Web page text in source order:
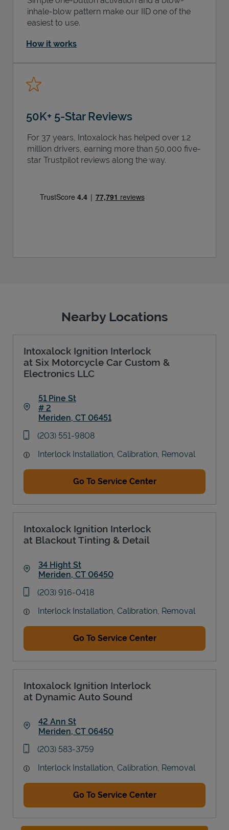
inhale-blow pattern make our IID one of the
easiest to use.
How it works
50K+ 5-Star Reviews
For 37 years, Intoxalock has helped over 1.2
million drivers, earning more than 50,000 five-
star Trustpilot reviews along the way.
Nearby Locations
Intoxalock Ignition Interlock
at Six Motorcycle Car Custom &
Electronics LLC
51 Pine St
# 2
Meriden, CT 06451
phone
(203) 551-9808
Interlock Installation, Calibration, Removal
Go To Service Center
Intoxalock Ignition Interlock
at Blackout Tinting & Detail
34 Hight St
Meriden, CT 06450
phone
(203) 916-0418
Interlock Installation, Calibration, Removal
Go To Service Center
Intoxalock Ignition Interlock
at Dynamic Auto Sound
42 Ann St
Meriden, CT 06450
phone
(203) 583-3759
Interlock Installation, Calibration, Removal
Go To Service Center